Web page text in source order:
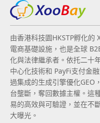
由香港科技園HKSTP孵化的
電商基礎設施，也是全球
化與法律繼承者。依托二十
中心化技術和 PayFi支付金
過集成的生成引擎優化GEO
台壟斷，奪回數據主權。這
易的高效與可驗證，並在不
大曝光。